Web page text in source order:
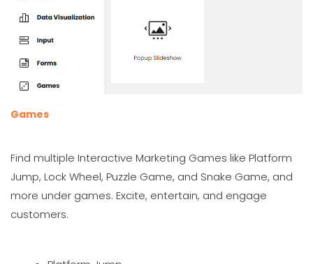
Games
Find multiple Interactive Marketing Games like Platform
Jump, Lock Wheel, Puzzle Game, and Snake Game, and
more under games. Excite, entertain, and engage
customers.